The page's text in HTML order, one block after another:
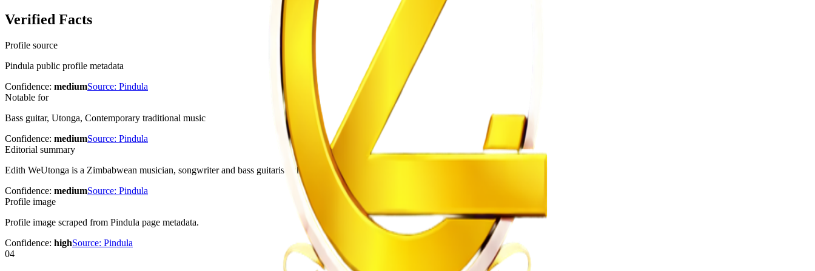
Verified Facts
Profile source
Pindula public profile metadata
Confidence: mediumSource: Pindula
Notable for
Bass guitar, Utonga, Contemporary traditional music
Confidence: mediumSource: Pindula
Editorial summary
Edith WeUtonga is a Zimbabwean musician, songwriter and bass guitarist who leads the band Utonga.
Confidence: mediumSource: Pindula
Profile image
Profile image scraped from Pindula page metadata.
Confidence: highSource: Pindula
04